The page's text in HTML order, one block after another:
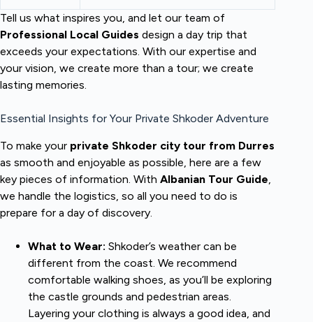
Tell us what inspires you, and let our team of
Professional Local Guides design a day trip that
exceeds your expectations. With our expertise and
your vision, we create more than a tour; we create
lasting memories.
Essential Insights for Your Private Shkoder Adventure
To make your private Shkoder city tour from Durres
as smooth and enjoyable as possible, here are a few
key pieces of information. With Albanian Tour Guide
we handle the logistics, so all you need to do is
prepare for a day of discovery.
What to Wear: Shkoder’s weather can be
different from the coast. We recommend
comfortable walking shoes, as you’ll be exploring
the castle grounds and pedestrian areas.
Layering your clothing is always a good idea, and